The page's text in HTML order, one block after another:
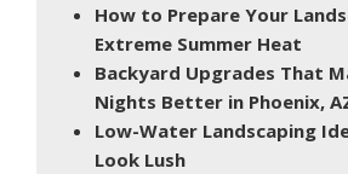
How to Prepare Your
Extreme Summer Heat
Backyard Upgrades That
Nights Better in Phoenix,
Low-Water Landscaping
Look Lush